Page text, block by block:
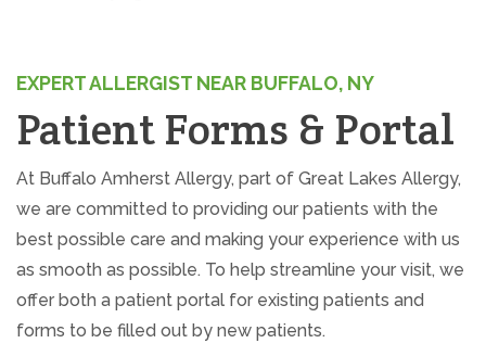
EXPERT ALLERGIST NEAR BUFFALO, NY
Patient Forms & Portal
At Buffalo Amherst Allergy, part of Great Lakes Allergy,
we are committed to providing our patients with the
best possible care and making your experience with us
as smooth as possible. To help streamline your visit, we
offer both a patient portal for existing patients and
forms to be filled out by new patients.